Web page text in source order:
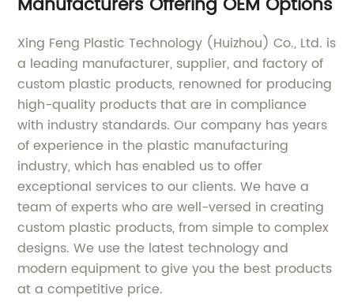
Xing Feng Plastic Technology (Huizhou) Co., Ltd. is
a leading manufacturer, supplier, and factory of
custom plastic products, renowned for producing
high-quality products that are in compliance
with industry standards. Our company has years
of experience in the plastic manufacturing
industry, which has enabled us to offer
exceptional services to our clients. We have a
team of experts who are well-versed in creating
custom plastic products, from simple to complex
designs. We use the latest technology and
modern equipment to give you the best products
at a competitive price.